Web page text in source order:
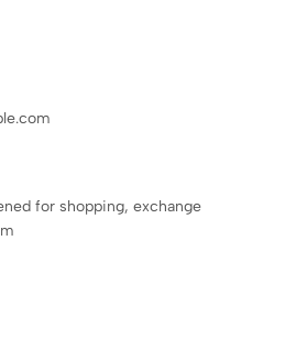
for shopping, exchange